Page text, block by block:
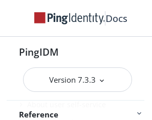
Docs
PingIDM
Version 7.3.3
Administration and Monitoring
Monitoring
Reference
REST API reference
Self-service reference